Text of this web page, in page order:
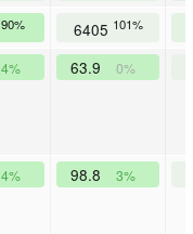
90% 6405 101%
4% 63.9 0%
4% 98.8 3%